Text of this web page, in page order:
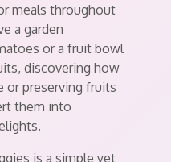
meals throughout
a garden
or a fruit bowl
discovering how
or preserving fruits
them into
is a simple yet